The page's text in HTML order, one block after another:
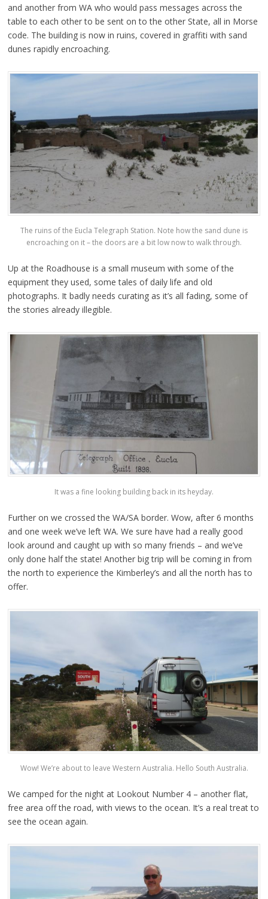
and another from WA who would pass messages across the
table to each other to be sent on to the other State, all in Morse
code. The building is now in ruins, covered in graffiti with sand
dunes rapidly encroaching.
The ruins of the Eucla Telegraph Station. Note how the sand dune is
encroaching on it – the doors are a bit low now to walk through.
Up at the Roadhouse is a small museum with some of the
equipment they used, some tales of daily life and old
photographs. It badly needs curating as it’s all fading, some of
the stories already illegible.
It was a fine looking building back in its heyday.
Further on we crossed the WA/SA border. Wow, after 6 months
and one week we’ve left WA. We sure have had a really good
look around and caught up with so many friends – and we’ve
only done half the state! Another big trip will be coming in from
the north to experience the Kimberley’s and all the north has to
offer.
Wow! We’re about to leave Western Australia. Hello South Australia.
We camped for the night at Lookout Number 4 – another flat,
free area off the road, with views to the ocean. It’s a real treat to
see the ocean again.